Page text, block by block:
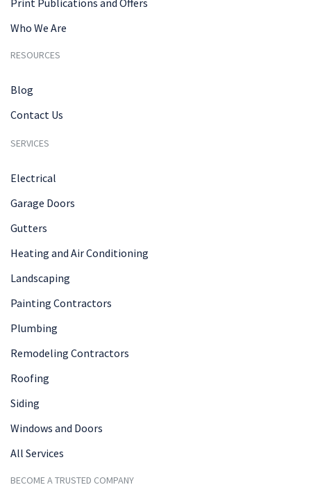
Who We Are
RESOURCES
Blog
Contact Us
SERVICES
Electrical
Garage Doors
Gutters
Heating and Air Conditioning
Landscaping
Painting Contractors
Plumbing
Remodeling Contractors
Roofing
Siding
Windows and Doors
All Services
BECOME A TRUSTED COMPANY